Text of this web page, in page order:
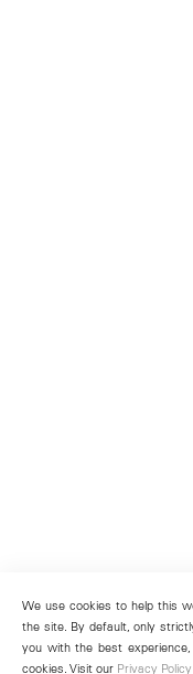
We use cookies to help this
the site. By default, only
you with the best
cookies. Visit our Privacy Policy